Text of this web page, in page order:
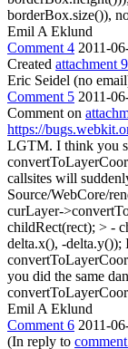
borderBox.size()),
Emil A Eklund
Comment 4 2011-
Created attachment
Eric Seidel (no
Comment 5 2011-
Comment on
https://
LGTM. I think you
callsites will
Source/WebCore/
curLayer-
childRect(rect); > -
delta.x(), -delta.y());
you did the same
Emil A Eklund
Comment 6 2011-
(In reply to